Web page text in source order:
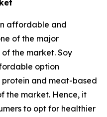
affordable and
of the major
the market. Soy
option
and meat-based
the market. Hence, it
to opt for healthier